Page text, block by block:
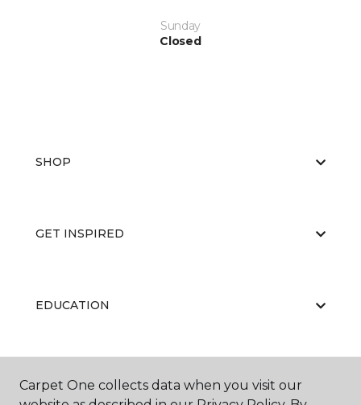
Sunday
Closed
SHOP
GET INSPIRED
EDUCATION
ABOUT US
Carpet One collects data when you visit our